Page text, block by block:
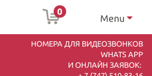
0
Menu
НОМЕРА ДЛЯ ВИДЕОЗВОНКОВ
WHATS APP
И ОНЛАЙН ЗАЯВОК: